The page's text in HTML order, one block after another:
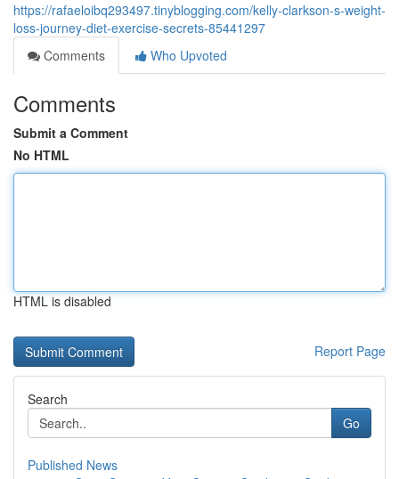
https://rafaeloibq293497.tinyblogging.com/kelly-clarkson-s-weight-
loss-journey-diet-exercise-secrets-85441297
Comments
Who Upvoted
Comments
Submit a Comment
No HTML
HTML is disabled
Report Page
Search
Go
Published News